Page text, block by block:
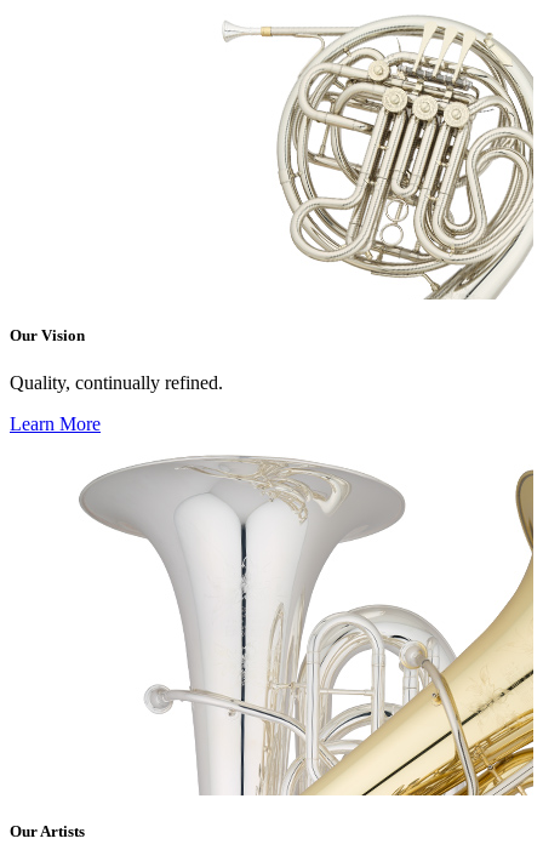
Our Vision
Quality, continually refined.
Learn More
Our Artists